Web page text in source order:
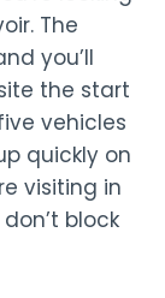
The
you’ll
the start
vehicles
quickly on
visiting in
block